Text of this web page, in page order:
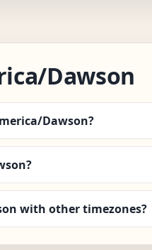
Dawson
Dawson?
with other timezones?